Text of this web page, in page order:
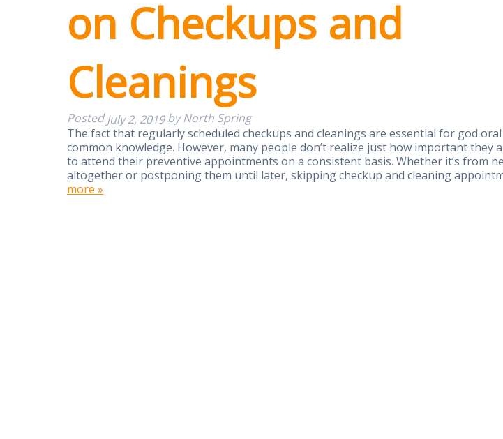
on Checkups and
Cleanings
PostedJuly 2, 2019 by North Spring
The fact that regularly scheduled checkups and cleanings are essential for god
common knowledge. However, many people don’t realize just how important they
to attend their preventive appointments on a consistent basis. Whether it’s from
altogether or postponing them until later, skipping checkup and cleaning
more »